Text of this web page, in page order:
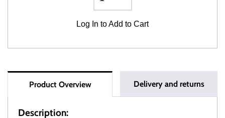
Log In to Add to Cart
Product Overview Delivery and returns
Description: